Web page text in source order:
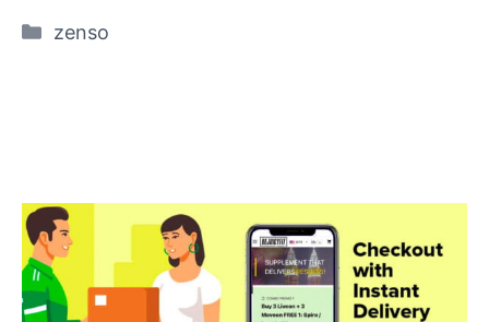
Categories
zenso